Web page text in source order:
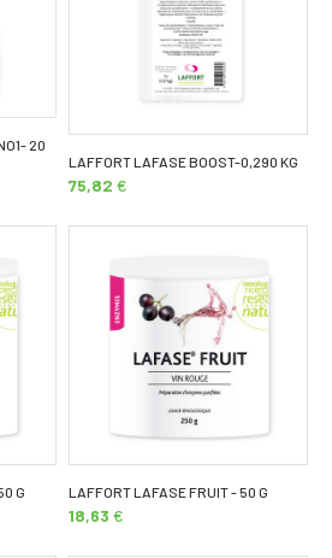
20
LAFFORT LAFASE BOOST-0,290 KG
75,82 €
G LAFFORT LAFASE FRUIT - 50 G
18,63 €